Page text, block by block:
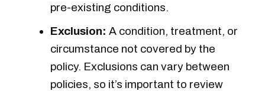
pre-existing conditions.
Exclusion: A condition, treatment, or
circumstance not covered by the
policy. Exclusions can vary between
policies, so it’s important to review